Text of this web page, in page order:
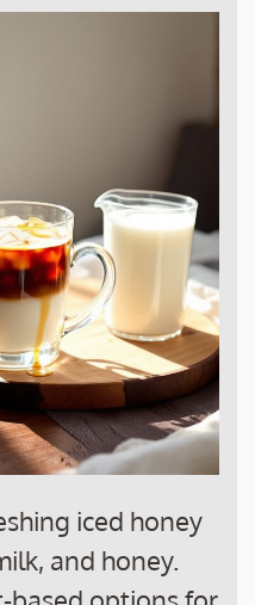
iced honey
and honey.